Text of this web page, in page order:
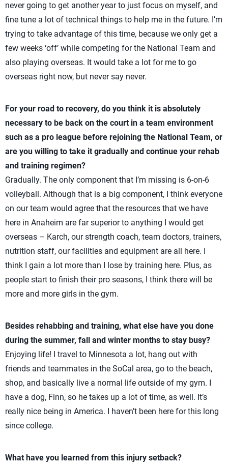
never going to get another year to just focus on myself, and
fine tune a lot of technical things to help me in the future. I’m
trying to take advantage of this time, because we only get a
few weeks ‘off’ while competing for the National Team and
also playing overseas. It would take a lot for me to go
overseas right now, but never say never.
For your road to recovery, do you think it is absolutely
necessary to be back on the court in a team environment
such as a pro league before rejoining the National Team, or
are you willing to take it gradually and continue your rehab
and training regimen?
Gradually. The only component that I’m missing is 6-on-6
volleyball. Although that is a big component, I think everyone
on our team would agree that the resources that we have
here in Anaheim are far superior to anything I would get
overseas – Karch, our strength coach, team doctors, trainers,
nutrition staff, our facilities and equipment are all here. I
think I gain a lot more than I lose by training here. Plus, as
people start to finish their pro seasons, I think there will be
more and more girls in the gym.
Besides rehabbing and training, what else have you done
during the summer, fall and winter months to stay busy?
Enjoying life! I travel to Minnesota a lot, hang out with
friends and teammates in the SoCal area, go to the beach,
shop, and basically live a normal life outside of my gym. I
have a dog, Finn, so he takes up a lot of time, as well. It’s
really nice being in America. I haven’t been here for this long
since college.
What have you learned from this injury setback?